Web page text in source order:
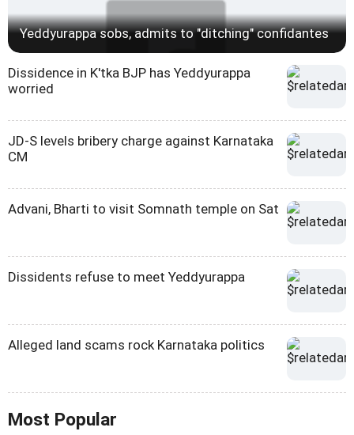
Yeddyurappa sobs, admits to "ditching" confidantes
Dissidence in K'tka BJP has Yeddyurappa
worried
JD-S levels bribery charge against Karnataka
CM
Advani, Bharti to visit Somnath temple on Sat
Dissidents refuse to meet Yeddyurappa
Alleged land scams rock Karnataka politics
Most Popular